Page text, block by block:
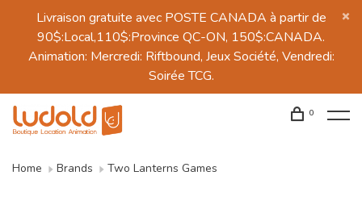
Livraison gratuite avec POSTE CANADA à partir de
90$:Local,110$:Province QC-ON, 150$:CANADA.
Animation: Mercredi: Riftbound, Jeux Société, Vendredi:
Soirée TCG.
0
Home Brands Two Lanterns Games